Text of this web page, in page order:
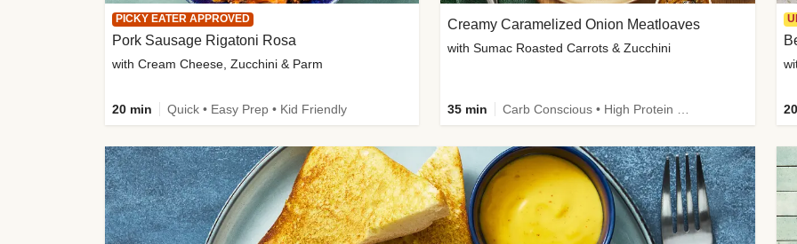
PICKY EATER APPROVED
Pork Sausage Rigatoni Rosa
with Cream Cheese, Zucchini & Parm
20 min Quick • Easy Prep • Kid Friendly
Creamy Caramelized Onion Meatloaves
with Sumac Roasted Carrots & Zucchini
35 min